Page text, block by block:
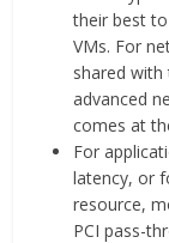
their best
VMs. For
shared
advanced
comes at
For
latency, or
resource,
PCI pass-